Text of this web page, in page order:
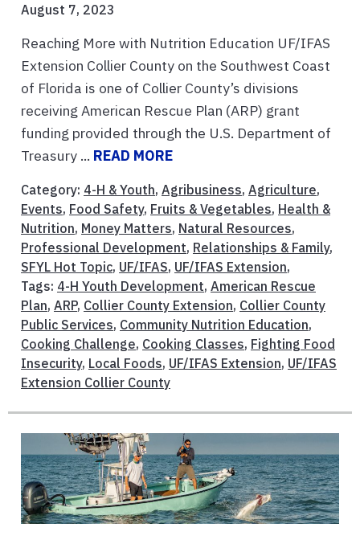
August 7, 2023
Reaching More with Nutrition Education UF/IFAS
Extension Collier County on the Southwest Coast
of Florida is one of Collier County’s divisions
receiving American Rescue Plan (ARP) grant
funding provided through the U.S. Department of
Treasury ... READ MORE
Category: 4-H & Youth, Agribusiness, Agriculture,
Events, Food Safety, Fruits & Vegetables, Health &
Nutrition, Money Matters, Natural Resources,
Professional Development, Relationships & Family,
SFYL Hot Topic, UF/IFAS, UF/IFAS Extension,
Tags: 4-H Youth Development, American Rescue
Plan, ARP, Collier County Extension, Collier County
Public Services, Community Nutrition Education,
Cooking Challenge, Cooking Classes, Fighting Food
Insecurity, Local Foods, UF/IFAS Extension, UF/IFAS
Extension Collier County